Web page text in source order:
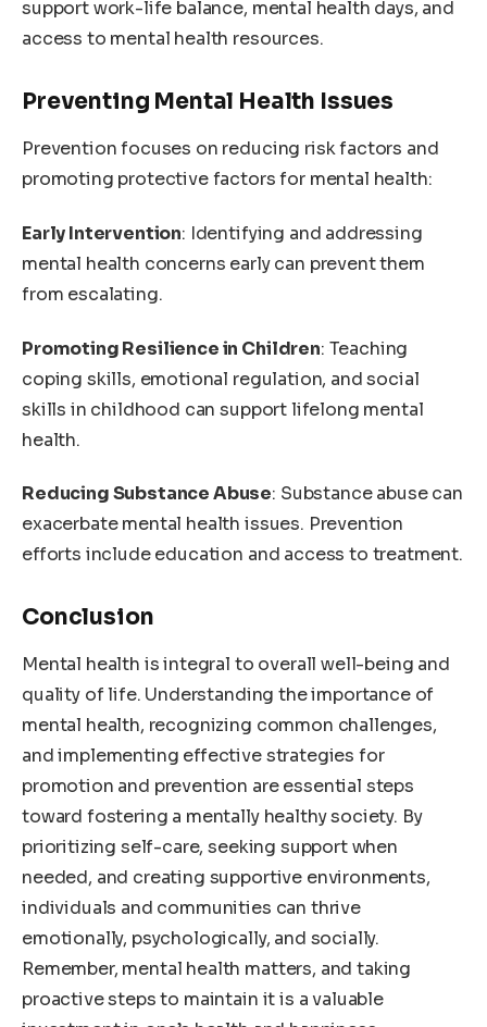
support work-life balance, mental health days, and
access to mental health resources.
Preventing Mental Health Issues
Prevention focuses on reducing risk factors and
promoting protective factors for mental health:
Early Intervention: Identifying and addressing
mental health concerns early can prevent them
from escalating.
Promoting Resilience in Children: Teaching
coping skills, emotional regulation, and social
skills in childhood can support lifelong mental
health.
Reducing Substance Abuse: Substance abuse can
exacerbate mental health issues. Prevention
efforts include education and access to treatment.
Conclusion
Mental health is integral to overall well-being and
quality of life. Understanding the importance of
mental health, recognizing common challenges,
and implementing effective strategies for
promotion and prevention are essential steps
toward fostering a mentally healthy society. By
prioritizing self-care, seeking support when
needed, and creating supportive environments,
individuals and communities can thrive
emotionally, psychologically, and socially.
Remember, mental health matters, and taking
proactive steps to maintain it is a valuable